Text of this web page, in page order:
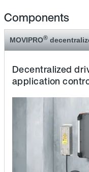
Components
MOVIPRO®
Decentralized
application